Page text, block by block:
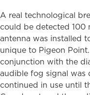
A real technological
could be detected 100
antenna was installed
unique to Pigeon
conjunction with the
audible fog signal was
continued in use until